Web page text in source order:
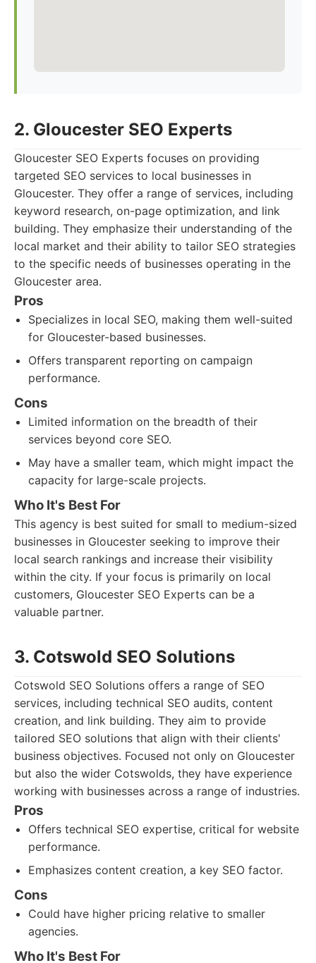
2. Gloucester SEO Experts
Gloucester SEO Experts focuses on providing
targeted SEO services to local businesses in
Gloucester. They offer a range of services, including
keyword research, on-page optimization, and link
building. They emphasize their understanding of the
local market and their ability to tailor SEO strategies
to the specific needs of businesses operating in the
Gloucester area.
Pros
Specializes in local SEO, making them well-suited
for Gloucester-based businesses.
Offers transparent reporting on campaign
performance.
Cons
Limited information on the breadth of their
services beyond core SEO.
May have a smaller team, which might impact the
capacity for large-scale projects.
Who It's Best For
This agency is best suited for small to medium-sized
businesses in Gloucester seeking to improve their
local search rankings and increase their visibility
within the city. If your focus is primarily on local
customers, Gloucester SEO Experts can be a
valuable partner.
3. Cotswold SEO Solutions
Cotswold SEO Solutions offers a range of SEO
services, including technical SEO audits, content
creation, and link building. They aim to provide
tailored SEO solutions that align with their clients'
business objectives. Focused not only on Gloucester
but also the wider Cotswolds, they have experience
working with businesses across a range of industries.
Pros
Offers technical SEO expertise, critical for website
performance.
Emphasizes content creation, a key SEO factor.
Cons
Could have higher pricing relative to smaller
agencies.
Who It's Best For